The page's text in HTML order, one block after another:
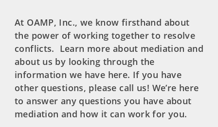
At OAMP, Inc., we know firsthand about
the power of working together to resolve
conflicts. Learn more about mediation and
about us by looking through the
information we have here. If you have
other questions, please call us! We’re here
to answer any questions you have about
mediation and how it can work for you.